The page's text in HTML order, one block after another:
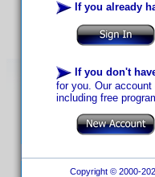
If you already
If you don't
for you. Our
including free
Copyright © 2000-